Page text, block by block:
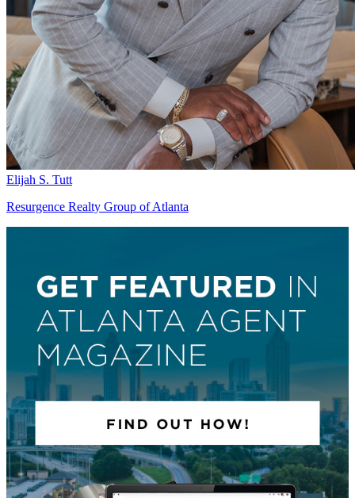
Elijah S. Tutt
Resurgence Realty Group of Atlanta